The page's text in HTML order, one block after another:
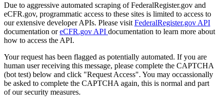
Due to aggressive automated scraping of FederalRegister.gov and
eCFR.gov, programmatic access to these sites is limited to access to
our extensive developer APIs. Please visit FederalRegister.gov API
documentation oreCFR.gov API documentation to learn more about
how to access the API.
Your request has been flagged as potentially automated. If you are
human user receiving this message, please complete the CAPTCHA
(bot test) below and click "Request Access". You may occassionally
be asked to complete the CAPTCHA again, this is normal and part
of our security measures.